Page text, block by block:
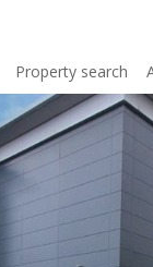
Property search